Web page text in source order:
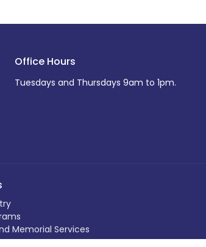
Office Hours
Tuesdays and Thursdays 9am to 1pm.
Memorial Services